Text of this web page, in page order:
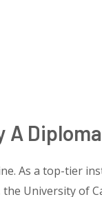
A
As a top-tier
University of